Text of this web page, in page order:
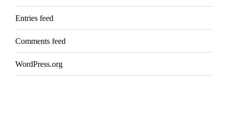
Entries feed
Comments feed
WordPress.org